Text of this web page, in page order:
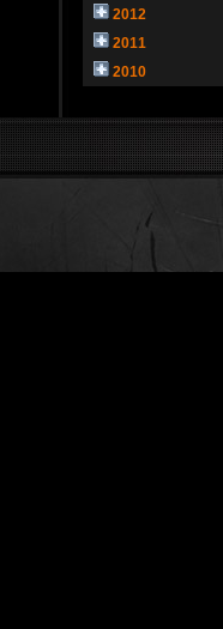
2012
2011
2010